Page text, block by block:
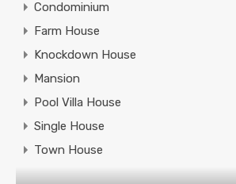
Condominium
Farm House
Knockdown House
Mansion
Pool Villa House
Single House
Town House